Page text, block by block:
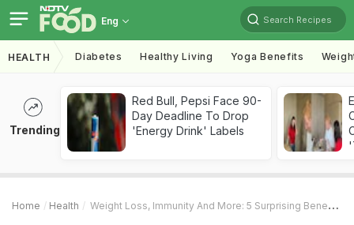
Eng Search Recipes
HEALTH Diabetes Healthy Living Yoga Benefits
Trending
Red Bull, Pepsi Face 90-
Day Deadline To Drop
'Energy Drink' Labels
Home Health Weight Loss, Immunity And More: 5 Surprising Benefits Of Coffee You Must Know